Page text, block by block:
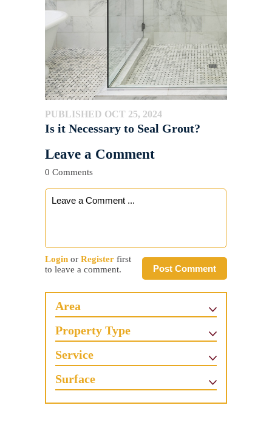
PUBLISHED OCT 25, 2024
Is it Necessary to Seal Grout?
Leave a Comment
0 Comments
Post Comment
Login or Register first
to leave a comment.
Area
Property Type
Service
Surface